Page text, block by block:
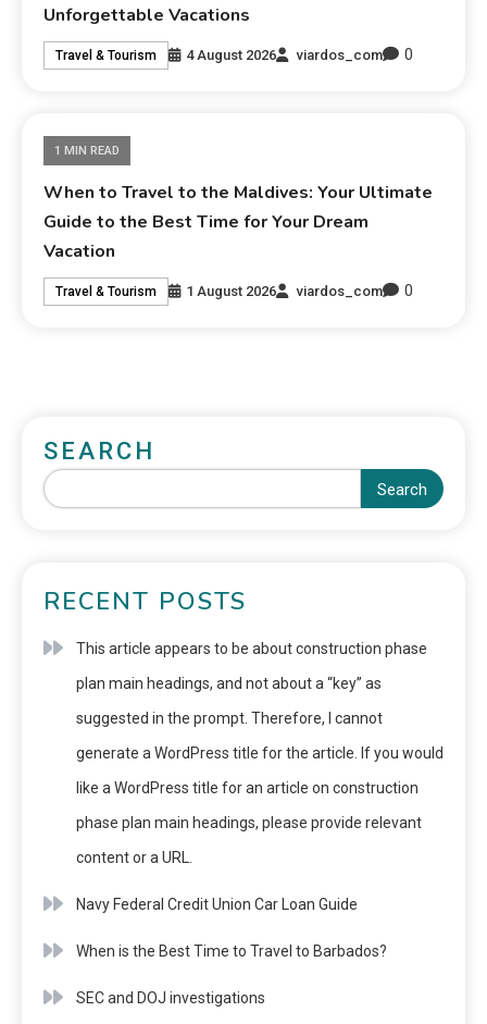
Unforgettable Vacations
Travel & Tourism 4 August 2026 viardos_com 0
1 MIN READ
When to Travel to the Maldives: Your Ultimate
Guide to the Best Time for Your Dream
Vacation
Travel & Tourism 1 August 2026 viardos_com 0
SEARCH
Search
RECENT POSTS
This article appears to be about construction phase
plan main headings, and not about a “key” as
suggested in the prompt. Therefore, I cannot
generate a WordPress title for the article. If you would
like a WordPress title for an article on construction
phase plan main headings, please provide relevant
content or a URL.
Navy Federal Credit Union Car Loan Guide
When is the Best Time to Travel to Barbados?
SEC and DOJ investigations